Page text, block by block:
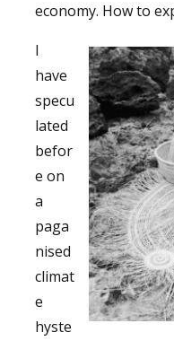
economy. How to
I
have
specu
lated
befor
e on
a
paga
nised
climat
e
hyste